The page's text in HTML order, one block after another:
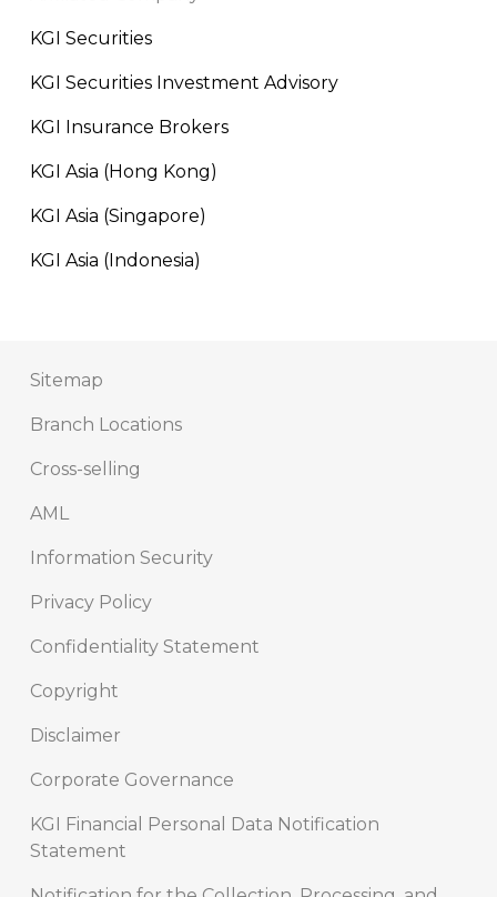
KGI Securities
KGI Securities Investment Advisory
KGI Insurance Brokers
KGI Asia (Hong Kong)
KGI Asia (Singapore)
KGI Asia (Indonesia)
Sitemap
Branch Locations
Cross-selling
AML
Information Security
Privacy Policy
Confidentiality Statement
Copyright
Disclaimer
Corporate Governance
KGI Financial Personal Data Notification
Statement